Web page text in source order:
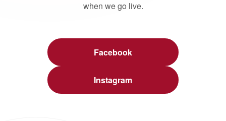
when we go live.
Facebook
Instagram